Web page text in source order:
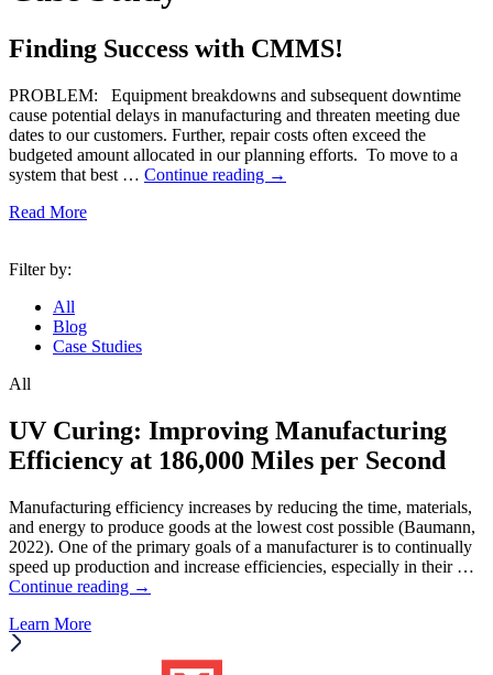
Finding Success with CMMS!
PROBLEM: Equipment breakdowns and subsequent downtime
cause potential delays in manufacturing and threaten meeting due
dates to our customers. Further, repair costs often exceed the
budgeted amount allocated in our planning efforts. To move to a
system that best … Continue reading →
Read More
Filter by:
All
Blog
Case Studies
All
UV Curing: Improving Manufacturing
Efficiency at 186,000 Miles per Second
Manufacturing efficiency increases by reducing the time, materials,
and energy to produce goods at the lowest cost possible (Baumann,
2022). One of the primary goals of a manufacturer is to continually
speed up production and increase efficiencies, especially in their …
Continue reading →
Learn More